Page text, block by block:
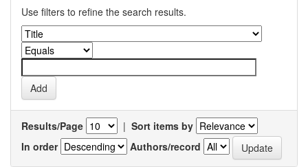
Use filters to refine the search results.
Results/Page | Sort items by
In order
Authors/record